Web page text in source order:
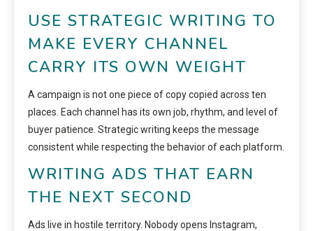
USE STRATEGIC WRITING TO
MAKE EVERY CHANNEL
CARRY ITS OWN WEIGHT
A campaign is not one piece of copy copied across ten
places. Each channel has its own job, rhythm, and level of
buyer patience. Strategic writing keeps the message
consistent while respecting the behavior of each platform.
WRITING ADS THAT EARN
THE NEXT SECOND
Ads live in hostile territory. Nobody opens Instagram,